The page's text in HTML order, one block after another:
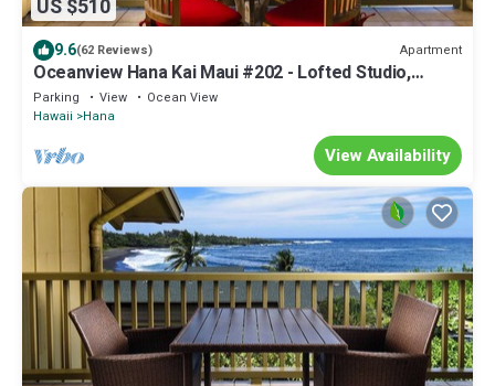
US $510
9.6(62 Reviews) Apartment
Oceanview Hana Kai Maui #202 - Lofted Studio,
Panoramic View! 2 Queen Beds!
Parking View
Ocean View
Hawaii
Hana
View Availability